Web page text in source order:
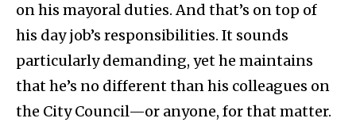
on his mayoral duties. And that’s on top of
his day job’s responsibilities. It sounds
particularly demanding, yet he maintains
that he’s no different than his colleagues on
the City Council—or anyone, for that matter.